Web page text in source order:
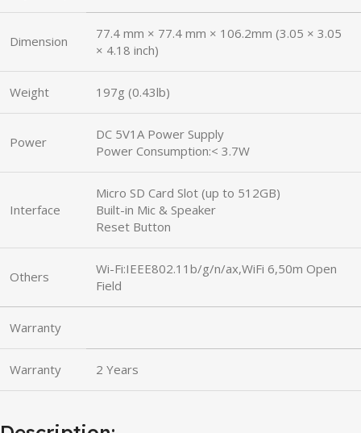
Dimension
77.4 mm × 77.4 mm × 106.2mm (3.05 × 3.05
× 4.18 inch)
Weight 197g (0.43lb)
Power
DC 5V1A Power Supply
Power Consumption:< 3.7W
Interface
Micro SD Card Slot (up to 512GB)
Built-in Mic & Speaker
Reset Button
Others
Wi-Fi:IEEE802.11b/g/n/ax,WiFi 6,50m Open
Field
Warranty
Warranty 2 Years